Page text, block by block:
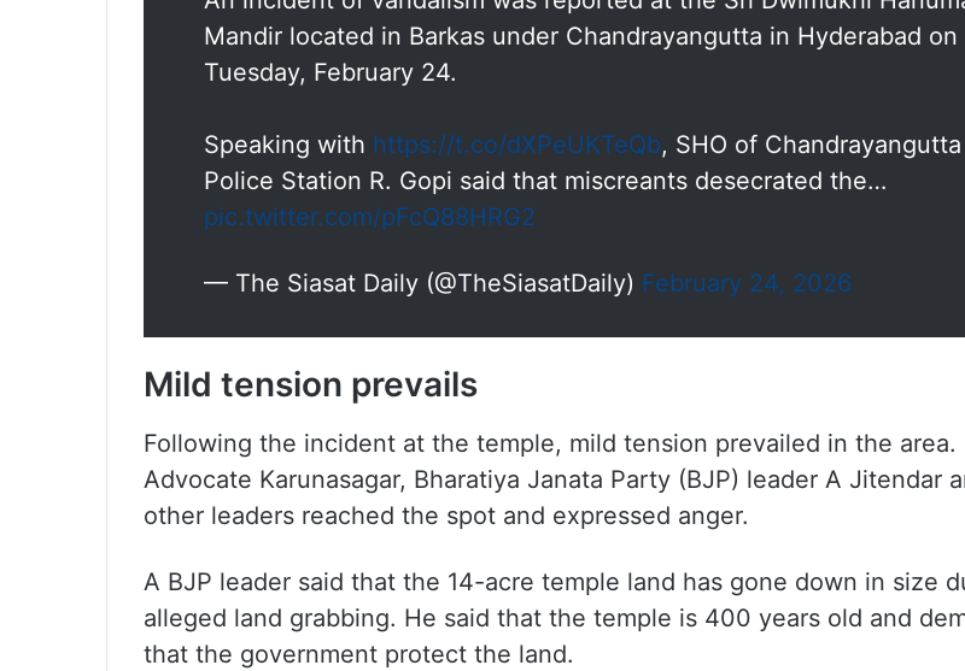
Mandir located in Barkas under Chandrayangutta in Hyderabad on
Tuesday, February 24.
Speaking with https://t.co/dXPeUKTeQb, SHO of Chandrayangutta
Police Station R. Gopi said that miscreants desecrated the…
pic.twitter.com/pFcQ88HRG2
— The Siasat Daily (@TheSiasatDaily) February 24, 2026
Mild tension prevails
Following the incident at the temple, mild tension prevailed in the area.
Advocate Karunasagar, Bharatiya Janata Party (BJP) leader A Jitendar
other leaders reached the spot and expressed anger.
A BJP leader said that the 14-acre temple land has gone down in size
alleged land grabbing. He said that the temple is 400 years old and
that the government protect the land.